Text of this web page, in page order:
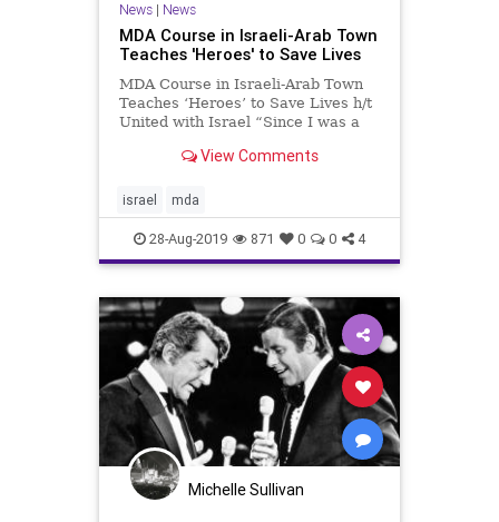
News| News
MDA Course in Israeli-Arab Town
Teaches 'Heroes' to Save Lives
MDA Course in Israeli-Arab Town
Teaches ‘Heroes’ to Save Lives h/t
United with Israel “Since I was a
MDA,” said Sanna Hasdeiah, one of
Arye Green, TPS Magen David
Adom,
View Comments
israel mda
28-Aug-2019 871 0 0 4
Michelle Sullivan